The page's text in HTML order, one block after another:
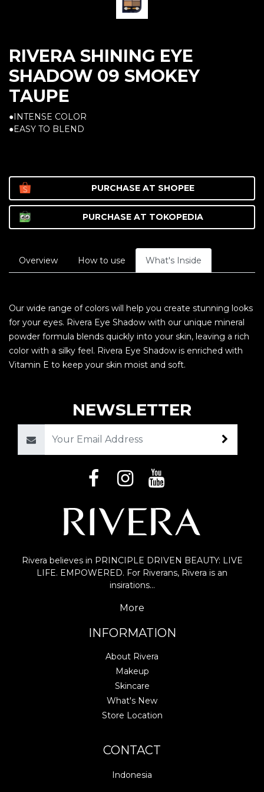
RIVERA SHINING EYE
SHADOW 09 SMOKEY
TAUPE
●INTENSE COLOR
●EASY TO BLEND
PURCHASE AT SHOPEE
PURCHASE AT TOKOPEDIA
Overview How to use What's Inside
Our wide range of colors will help you create stunning looks
for your eyes. Rivera Eye Shadow with our unique mineral
powder formula blends quickly into your skin, leaving a rich
color with a silky feel. Rivera Eye Shadow is enriched with
Vitamin E to keep your skin moist and soft.
NEWSLETTER
Email
Rivera believes in PRINCIPLE DRIVEN BEAUTY: LIVE
LIFE. EMPOWERED. For Riverans, Rivera is an
insirations…
More
INFORMATION
About Rivera
Makeup
Skincare
What's New
Store Location
CONTACT
Indonesia